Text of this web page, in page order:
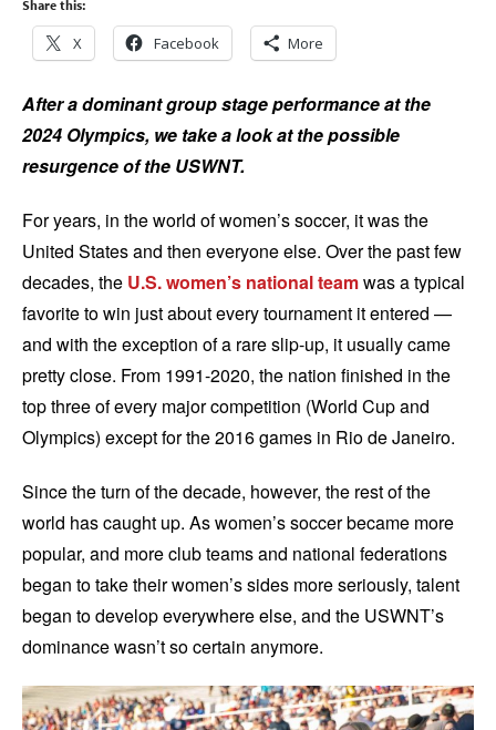
Share this:
X Facebook More
After a dominant group stage performance at the
2024 Olympics, we take a look at the possible
resurgence of the USWNT.
For years, in the world of women’s soccer, it was the
United States and then everyone else. Over the past few
decades, the U.S. women’s national teamwas a typical
favorite to win just about every tournament it entered —
and with the exception of a rare slip-up, it usually came
pretty close. From 1991-2020, the nation finished in the
top three of every major competition (World Cup and
Olympics) except for the 2016 games in Rio de Janeiro.
Since the turn of the decade, however, the rest of the
world has caught up. As women’s soccer became more
popular, and more club teams and national federations
began to take their women’s sides more seriously, talent
began to develop everywhere else, and the USWNT’s
dominance wasn’t so certain anymore.